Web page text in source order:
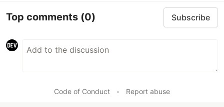
Top comments (0) Subscribe
Code of Conduct • Report abuse